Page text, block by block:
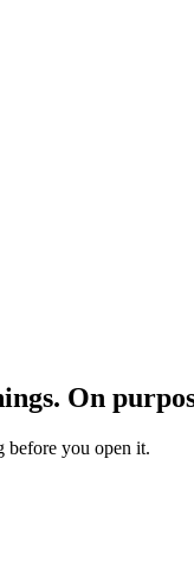
On
you open it.